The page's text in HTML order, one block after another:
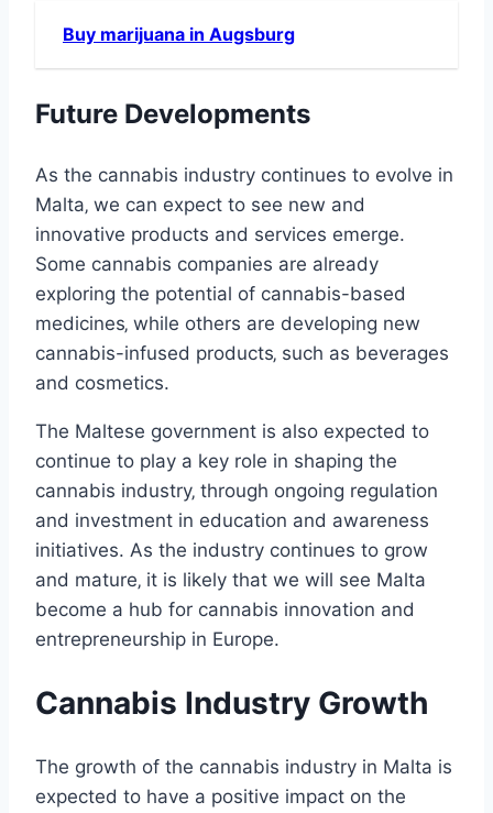
Buy marijuana in Augsburg
Future Developments
As the cannabis industry continues to evolve in
Malta‚ we can expect to see new and
innovative products and services emerge.
Some cannabis companies are already
exploring the potential of cannabis-based
medicines‚ while others are developing new
cannabis-infused products‚ such as beverages
and cosmetics.
The Maltese government is also expected to
continue to play a key role in shaping the
cannabis industry‚ through ongoing regulation
and investment in education and awareness
initiatives. As the industry continues to grow
and mature‚ it is likely that we will see Malta
become a hub for cannabis innovation and
entrepreneurship in Europe.
Cannabis Industry Growth
The growth of the cannabis industry in Malta is
expected to have a positive impact on the